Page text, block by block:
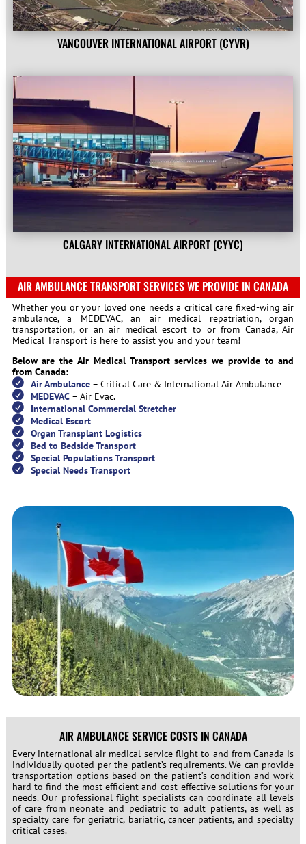
VANCOUVER INTERNATIONAL AIRPORT (CYVR)
CALGARY INTERNATIONAL AIRPORT (CYYC)
AIR AMBULANCE TRANSPORT SERVICES WE PROVIDE IN CANADA
Whether you or your loved one needs a critical care fixed-wing air
ambulance, a MEDEVAC, an air medical repatriation, organ
transportation, or an air medical escort to or from Canada, Air
Medical Transport is here to assist you and your team!
Below are the Air Medical Transport services we provide to and
from Canada:
Air Ambulance– Critical Care & International Air Ambulance
MEDEVAC– Air Evac.
International Commercial Stretcher
Medical Escort
Organ Transplant Logistics
Bed to Bedside Transport
Special Populations Transport
Special Needs Transport
AIR AMBULANCE SERVICE COSTS IN CANADA
Every international air medical service flight to and fromCanada is
individually quoted per the patient’s requirements. We can provide
transportation options based on the patient’s condition and work
hard to find the most efficient and cost-effective solutions for your
needs. Our professional flight specialists can coordinate all levels
of care from neonate and pediatric to adult patients, as well as
specialty care for geriatric, bariatric, cancer patients, and specialty
critical cases.